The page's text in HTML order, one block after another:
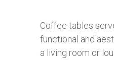
Coffee tables
functional and
a living room or